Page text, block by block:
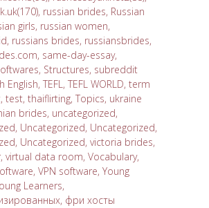
, russian brides, Russian
girls, russian women,
, russians brides, russiansbrides,
, same-day-essay,
, Structures, subreddit
English, TEFL, TEFL WORLD, term
, test, thaiflirting, Topics, ukraine
brides, uncategorized,
, Uncategorized, Uncategorized,
, Uncategorized, victoria brides,
, virtual data room, Vocabulary,
, VPN software, Young
Learners,
, фри хосты